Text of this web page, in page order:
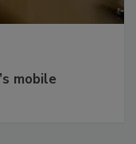
mobile